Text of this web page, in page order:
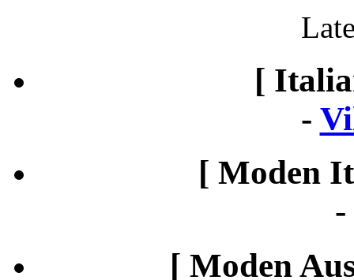
[
-
[ Moden
-
[ Moden